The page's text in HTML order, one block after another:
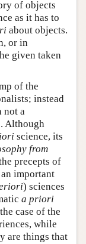
of objects
as it has to
about objects.
or in
given taken
of the
instead
not a
Although
science, its
from
precepts of
important
) sciences
a priori
case of the
while
are things that